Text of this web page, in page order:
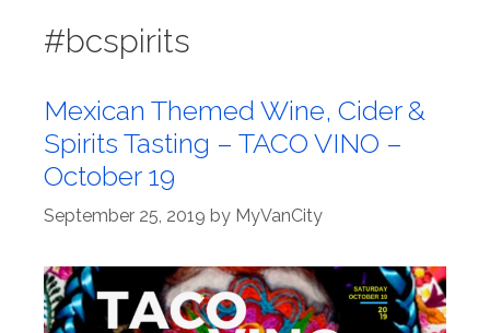
#bcspirits
Mexican Themed Wine, Cider &
Spirits Tasting – TACO VINO –
October 19
September 25, 2019 by MyVanCity